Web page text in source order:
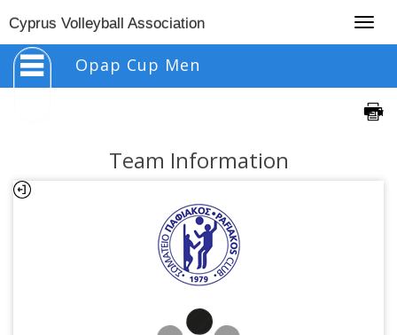
Cyprus Volleyball Association
Opap Cup Men
Team Information